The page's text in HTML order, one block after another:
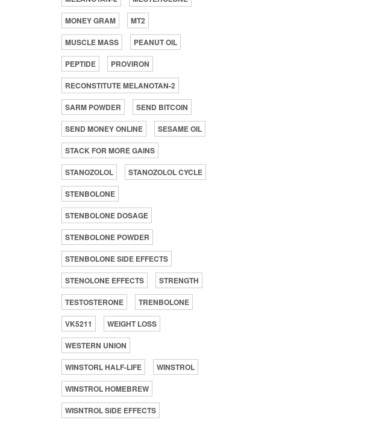
MONEY GRAM
MT2
MUSCLE MASS
PEANUT OIL
PEPTIDE
PROVIRON
RECONSTITUTE MELANOTAN-2
SARM POWDER
SEND BITCOIN
SEND MONEY ONLINE
SESAME OIL
STACK FOR MORE GAINS
STANOZOLOL
STANOZOLOL CYCLE
STENBOLONE
STENBOLONE DOSAGE
STENBOLONE POWDER
STENBOLONE SIDE EFFECTS
STENOLONE EFFECTS
STRENGTH
TESTOSTERONE
TRENBOLONE
VK5211
WEIGHT LOSS
WESTERN UNION
WINSTORL HALF-LIFE
WINSTROL
WINSTROL HOMEBREW
WISNTROL SIDE EFFECTS